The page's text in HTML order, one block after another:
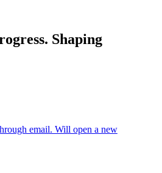
Shaping
email. Will open a new